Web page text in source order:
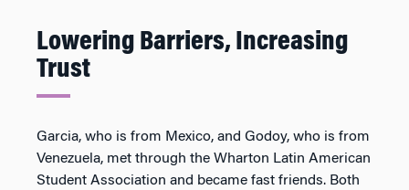
Lowering Barriers, Increasing
Trust
Garcia, who is from Mexico, and Godoy, who is from
Venezuela, met through the Wharton Latin American
Student Association and became fast friends. Both